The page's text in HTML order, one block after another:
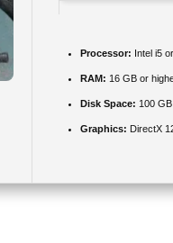
Processor: Intel i5
RAM: 16 GB or
Disk Space: 100 GB
Graphics: DirectX